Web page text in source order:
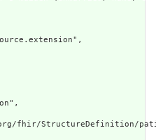
fhir/StructureDefinition/